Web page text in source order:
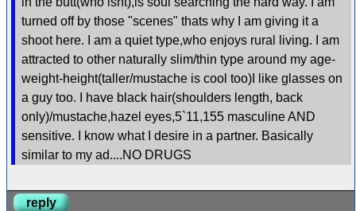
turned off by those "scenes" thats why I am giving it a
shoot here. I am a quiet type,who enjoys rural living. I am
attracted to other naturally slim/thin type around my age-
weight-height(taller/mustache is cool too)I like glasses on
a guy too. I have black hair(shoulders length, back
only)/mustache,hazel eyes,5`11,155 masculine AND
sensitive. I know what I desire in a partner. Basically
similar to my ad....NO DRUGS
reply